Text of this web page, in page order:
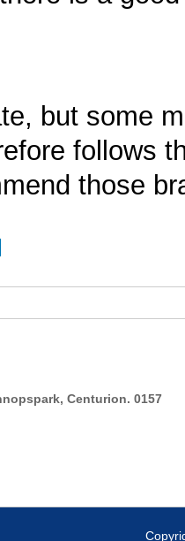
but some
follows
those
Centurion. 0157